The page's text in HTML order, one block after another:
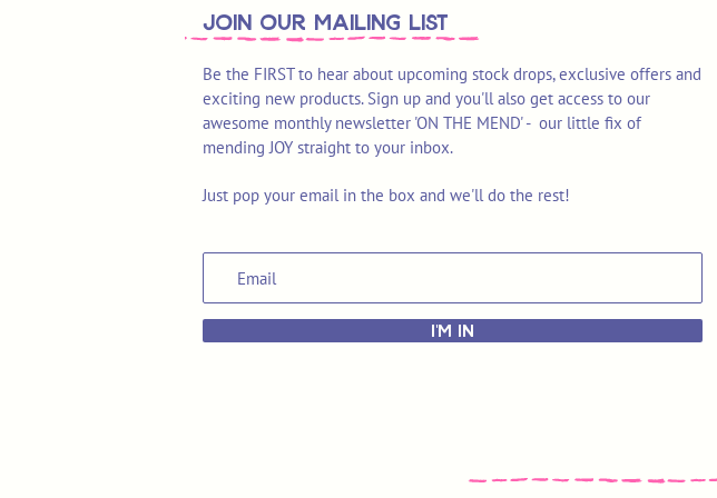
join OUR MAILING LIST
Be the FIRST to hear about upcoming stock drops, exclusive offers and
exciting new products. Sign up and you'll also get access to our
awesome monthly newsletter 'ON THE MEND' - our little fix of
mending JOY straight to your inbox.
Just pop your email in the box and we'll do the rest!
I'M IN